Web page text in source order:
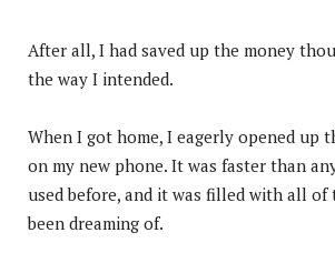
After all, I had saved up the money
the way I intended.
When I got home, I eagerly opened up
on my new phone. It was faster than
used before, and it was filled with all of
been dreaming of.